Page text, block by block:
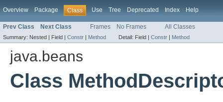
Overview Package Class Use Tree Deprecated Index Help
Prev Class Next Class Frames No Frames All Classes
Summary: Nested | Field | Constr | Method Detail: Field | Constr | Method
java.beans
Class